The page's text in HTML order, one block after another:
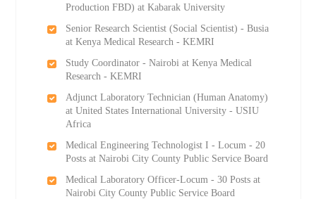
Production FBD) at Kabarak University
Senior Research Scientist (Social Scientist) - Busia
at Kenya Medical Research - KEMRI
Study Coordinator - Nairobi at Kenya Medical
Research - KEMRI
Adjunct Laboratory Technician (Human Anatomy)
at United States International University - USIU
Africa
Medical Engineering Technologist I - Locum - 20
Posts at Nairobi City County Public Service Board
Medical Laboratory Officer-Locum - 30 Posts at
Nairobi City County Public Service Board